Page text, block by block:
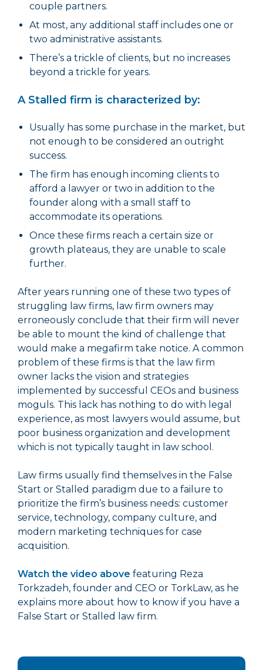
couple partners.
At most, any additional staff includes one or
two administrative assistants.
There’s a trickle of clients, but no increases
beyond a trickle for years.
A Stalled firm is characterized by:
Usually has some purchase in the market, but
not enough to be considered an outright
success.
The firm has enough incoming clients to
afford a lawyer or two in addition to the
founder along with a small staff to
accommodate its operations.
Once these firms reach a certain size or
growth plateaus, they are unable to scale
further.
After years running one of these two types of
struggling law firms, law firm owners may
erroneously conclude that their firm will never
be able to mount the kind of challenge that
would make a megafirm take notice. A common
problem of these firms is that the law firm
owner lacks the vision and strategies
implemented by successful CEOs and business
moguls. This lack has nothing to do with legal
experience, as most lawyers would assume, but
poor business organization and development
which is not typically taught in law school.
Law firms usually find themselves in the False
Start or Stalled paradigm due to a failure to
prioritize the firm’s business needs: customer
service, technology, company culture, and
modern marketing techniques for case
acquisition.
Watch the video above featuring Reza
Torkzadeh, founder and CEO or TorkLaw, as he
explains more about how to know if you have a
False Start or Stalled law firm.